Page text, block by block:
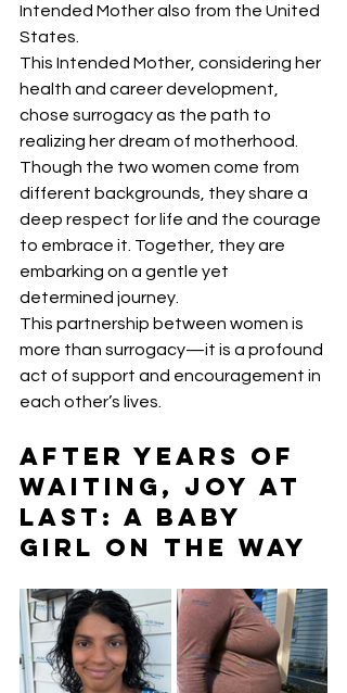
Intended Mother also from the United
States.
This Intended Mother, considering her
health and career development,
chose surrogacy as the path to
realizing her dream of motherhood.
Though the two women come from
different backgrounds, they share a
deep respect for life and the courage
to embrace it. Together, they are
embarking on a gentle yet
determined journey.
This partnership between women is
more than surrogacy—it is a profound
act of support and encouragement in
each other’s lives.
After Years of
Waiting, Joy at
Last: A Baby
Girl on the Way